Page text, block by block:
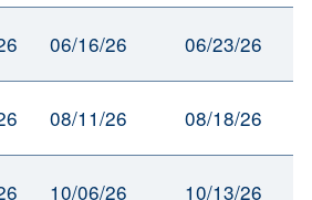
06/16/26 06/23/26
08/11/26 08/18/26
10/06/26 10/13/26